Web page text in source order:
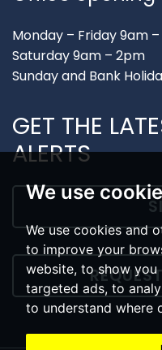
We use
We use cookies and
to improve your
website, to show you
targeted ads, to
to understand where
Monday – Friday 9am
Saturday 9am – 2pm
Sunday and Bank
GET THE
ALERTS